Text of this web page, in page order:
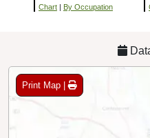
Chart | By Occupation
Print Map |